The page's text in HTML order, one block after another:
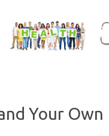
Your Own